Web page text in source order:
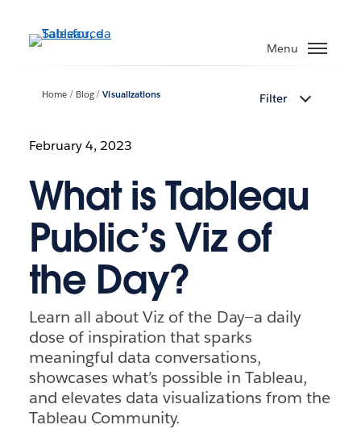
Passa
Menu
Home Blog Visualizations Filter
February 4, 2023
What is Tableau
Public’s Viz of
the Day?
Learn all about Viz of the Day—a daily
dose of inspiration that sparks
meaningful data conversations,
showcases what’s possible in Tableau,
and elevates data visualizations from the
Tableau Community.